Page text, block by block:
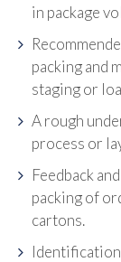
in package
packing and
staging or
A rough
process or
Feedback
packing of
cartons.